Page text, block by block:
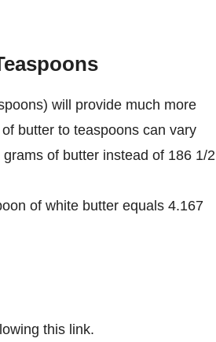
will provide much more
butter to teaspoons can vary
of butter instead of 186 1/2
of white butter equals 4.167
this link.